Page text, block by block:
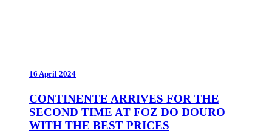
16 April 2024
CONTINENTE ARRIVES FOR THE
SECOND TIME AT FOZ DO DOURO
WITH THE BEST PRICES